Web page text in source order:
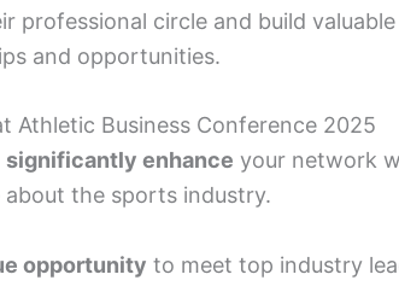
professional circle and build
and opportunities.
Athletic Business Conference 2025
significantly enhance your network
the sports industry.
opportunity to meet top industry